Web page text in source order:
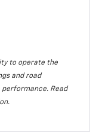
to operate the
and road
Read